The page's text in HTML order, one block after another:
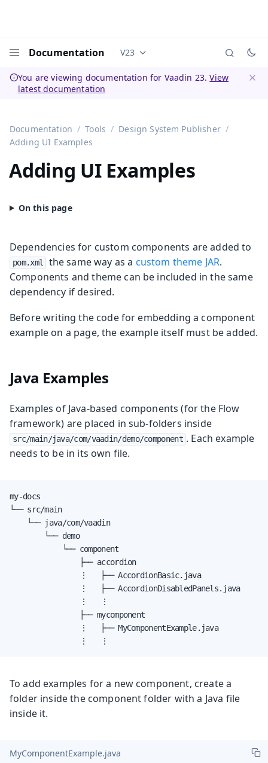
Documentation Documentation versions (currently
V23
You are viewing documentation for Vaadin 23.View
latest documentation
Documentation Tools
Design System Publisher
Adding UI Examples
Adding UI Examples
Dependencies for custom components are added to
pom.xml the same way as a custom theme JAR.
Components and theme can be included in the same
dependency if desired.
Before writing the code for embedding a component
example on a page, the example itself must be added.
Java Examples
Examples of Java-based components (for the Flow
framework) are placed in sub-folders inside
src/main/java/com/vaadin/demo/component . Each example
needs to be in its own file.
my-docs
└── src/main
    └── java/com/vaadin
        └── demo
            └── component
                ├── accordion
                ⋮   ├── AccordionBasic.java
                ⋮   ├── AccordionDisabledPanels.java
                ⋮   ⋮
                ├── mycomponent
                ⋮   ├── MyComponentExample.java
                ⋮   ⋮
To add examples for a new component, create a
folder inside the component folder with a Java file
inside it.
MyComponentExample.java